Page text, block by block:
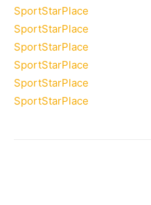
SportStarPlace
SportStarPlace
SportStarPlace
SportStarPlace
SportStarPlace
SportStarPlace